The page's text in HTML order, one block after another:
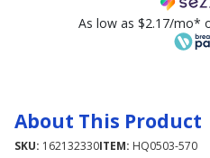
As low as $2.17/mo*
About This Product
SKU: 162132330ITEM: HQ0503-570